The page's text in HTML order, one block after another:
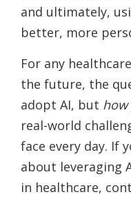
and ultimately,
better, more
For any
the future, the
adopt AI, but how
real-world
face every day. If
about leveraging
in healthcare,